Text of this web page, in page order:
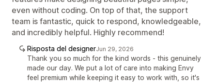
even without coding. On top of that, the support
team is fantastic, quick to respond, knowledgeable,
and incredibly helpful. Highly recommend!
Risposta del designerJun 29, 2026
Thank you so much for the kind words - this genuinely
made our day. We put a lot of care into making Envy
feel premium while keeping it easy to work with, so it's